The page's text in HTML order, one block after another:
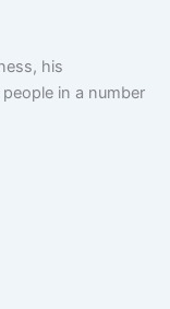
his
in a number